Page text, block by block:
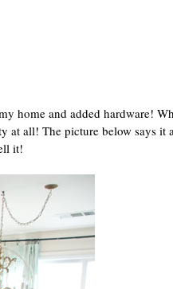
home and added hardware!
at all! The picture below says it
it!